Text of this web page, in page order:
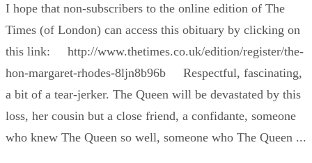
I hope that non-subscribers to the online edition of The
Times (of London) can access this obituary by clicking on
this link: http://www.thetimes.co.uk/edition/register/the-
hon-margaret-rhodes-8ljn8b96b Respectful, fascinating,
a bit of a tear-jerker. The Queen will be devastated by this
loss, her cousin but a close friend, a confidante, someone
who knew The Queen so well, someone who The Queen ...